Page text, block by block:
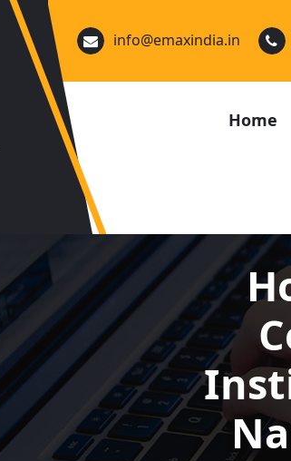
info@emaxindia.in
Home